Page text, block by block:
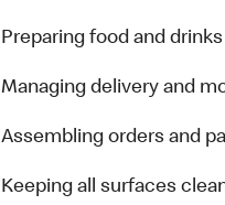
Preparing food and drinks
Managing delivery and
Assembling orders and
Keeping all surfaces